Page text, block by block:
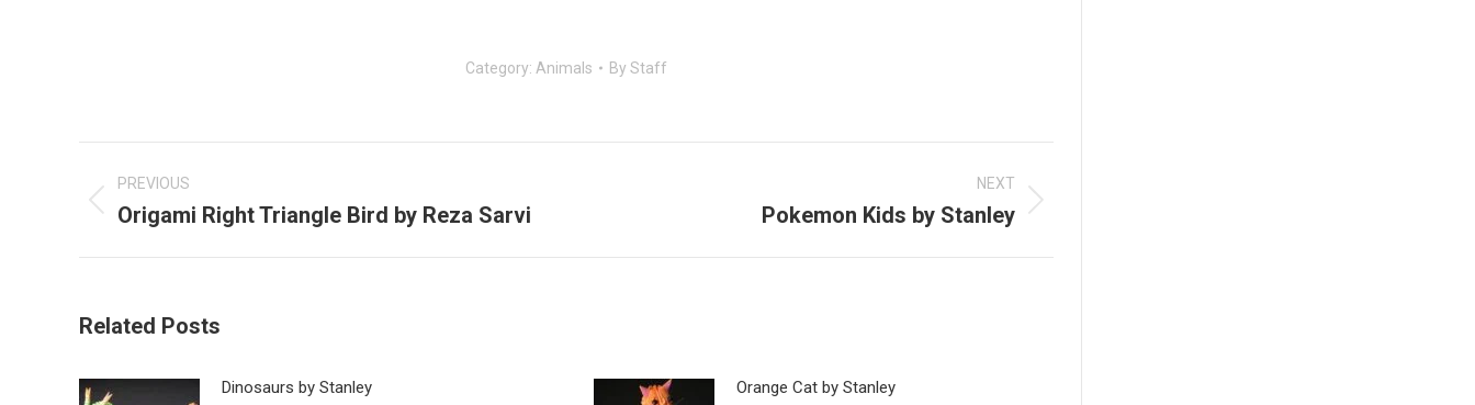
Category: Animals By Staff
navigation
PREVIOUS
Previous
Origami Right Triangle Bird by Reza Sarvi
NEXT
Pokemon Kids by Stanley
Related Posts
Dinosaurs by Stanley Orange Cat by Stanley